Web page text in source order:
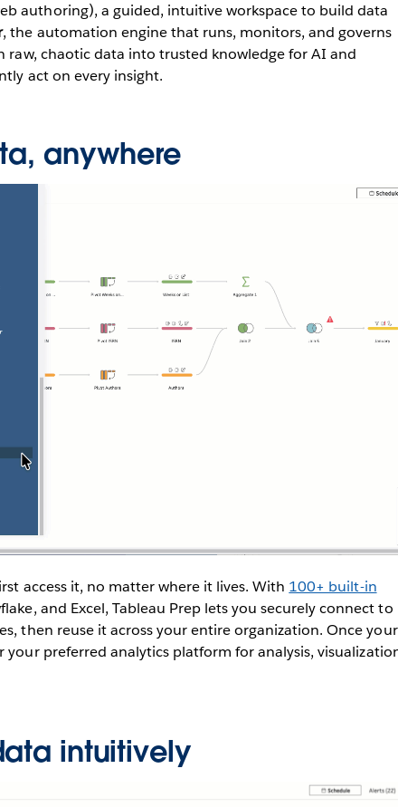
authoring), a guided, intuitive workspace to build data
, the automation engine that runs, monitors, and governs
raw, chaotic data into trusted knowledge for AI and
act on every insight.
anywhere
access it, no matter where it lives. With 100+ built-in
and Excel, Tableau Prep lets you securely connect to
then reuse it across your entire organization. Once your
preferred analytics platform for analysis,
intuitively